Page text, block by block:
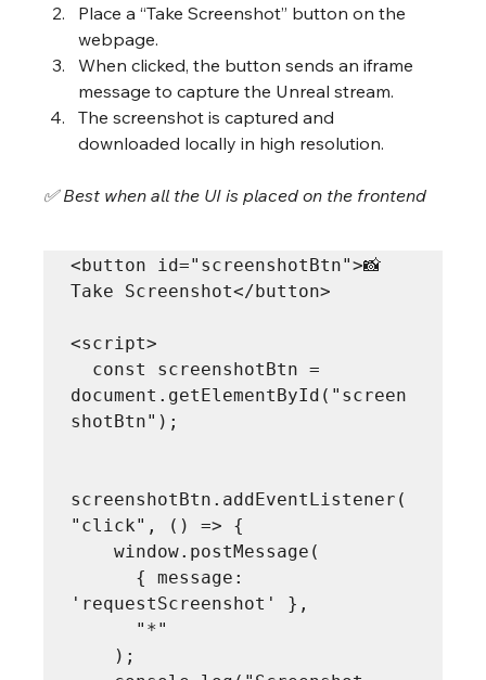
Place a “Take Screenshot” button on the
webpage.
When clicked, the button sends an iframe
message to capture the Unreal stream.
The screenshot is captured and
downloaded locally in high resolution.
✅ Best when all the UI is placed on the frontend
<button id="screenshotBtn">📸
Take Screenshot</button>
<script>
document.getElementById("screen
shotBtn");
screenshotBtn.addEventListener(
"click", () => {
    window.postMessage(
'requestScreenshot' },